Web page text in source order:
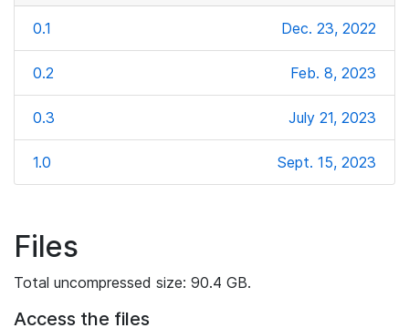
0.1 Dec. 23, 2022
0.2 Feb. 8, 2023
0.3 July 21, 2023
1.0 Sept. 15, 2023
Files
Total uncompressed size: 90.4 GB.
Access the files